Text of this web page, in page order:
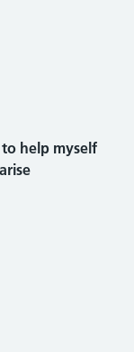
help myself